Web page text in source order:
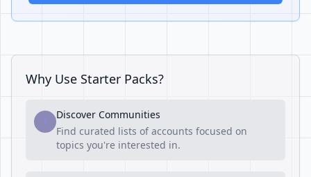
Why Use Starter Packs?
1
Discover Communities
Find curated lists of accounts focused on
topics you're interested in.